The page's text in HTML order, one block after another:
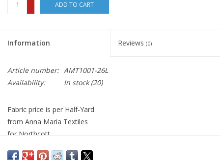
-
ADD TO CART
Information Reviews (0)
Article number: AMT1001-26L
Availability:
In stock(20)
Fabric price is per Half-Yard
from Anna Maria Textiles
for Northcott